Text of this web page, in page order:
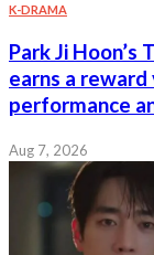
K-DRAMA
Park Ji
earns a
performance
Aug 7, 2026